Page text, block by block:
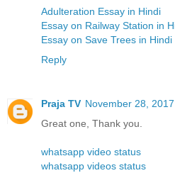
Adulteration Essay in Hindi
Essay on Railway Station in
Essay on Save Trees in Hindi
Reply
Praja TV November 28,
Great one, Thank you.
whatsapp video status
whatsapp videos status